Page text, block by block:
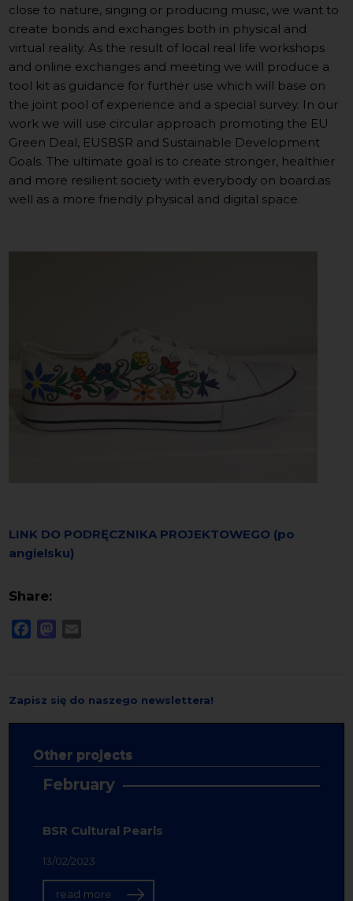
close to nature, singing or producing music, we want to
create bonds and exchanges both in physical and
virtual reality. As the result of local real life workshops
and online exchanges and meeting we will produce a
tool kit as guidance for further use which will base on
the joint pool of experience and a special survey. In our
work we will use circular approach promoting the EU
Green Deal, EUSBSR and Sustainable Development
Goals. The ultimate goal is to create stronger, healthier
and more resilient society with everybody on board.as
well as a more friendly physical and digital space.
LINK DO PODRĘCZNIKA PROJEKTOWEGO (po
angielsku)
Share:
FacebookMastodon
Zapisz się do naszego newslettera!
Other projects
February
BSR Cultural Pearls
13/02/2023
read more